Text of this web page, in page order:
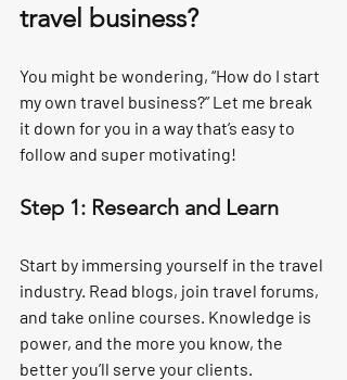
travel business?
You might be wondering, “How do I start
my own travel business?” Let me break
it down for you in a way that’s easy to
follow and super motivating!
Step 1: Research and Learn
Start by immersing yourself in the travel
industry. Read blogs, join travel forums,
and take online courses. Knowledge is
power, and the more you know, the
better you’ll serve your clients.